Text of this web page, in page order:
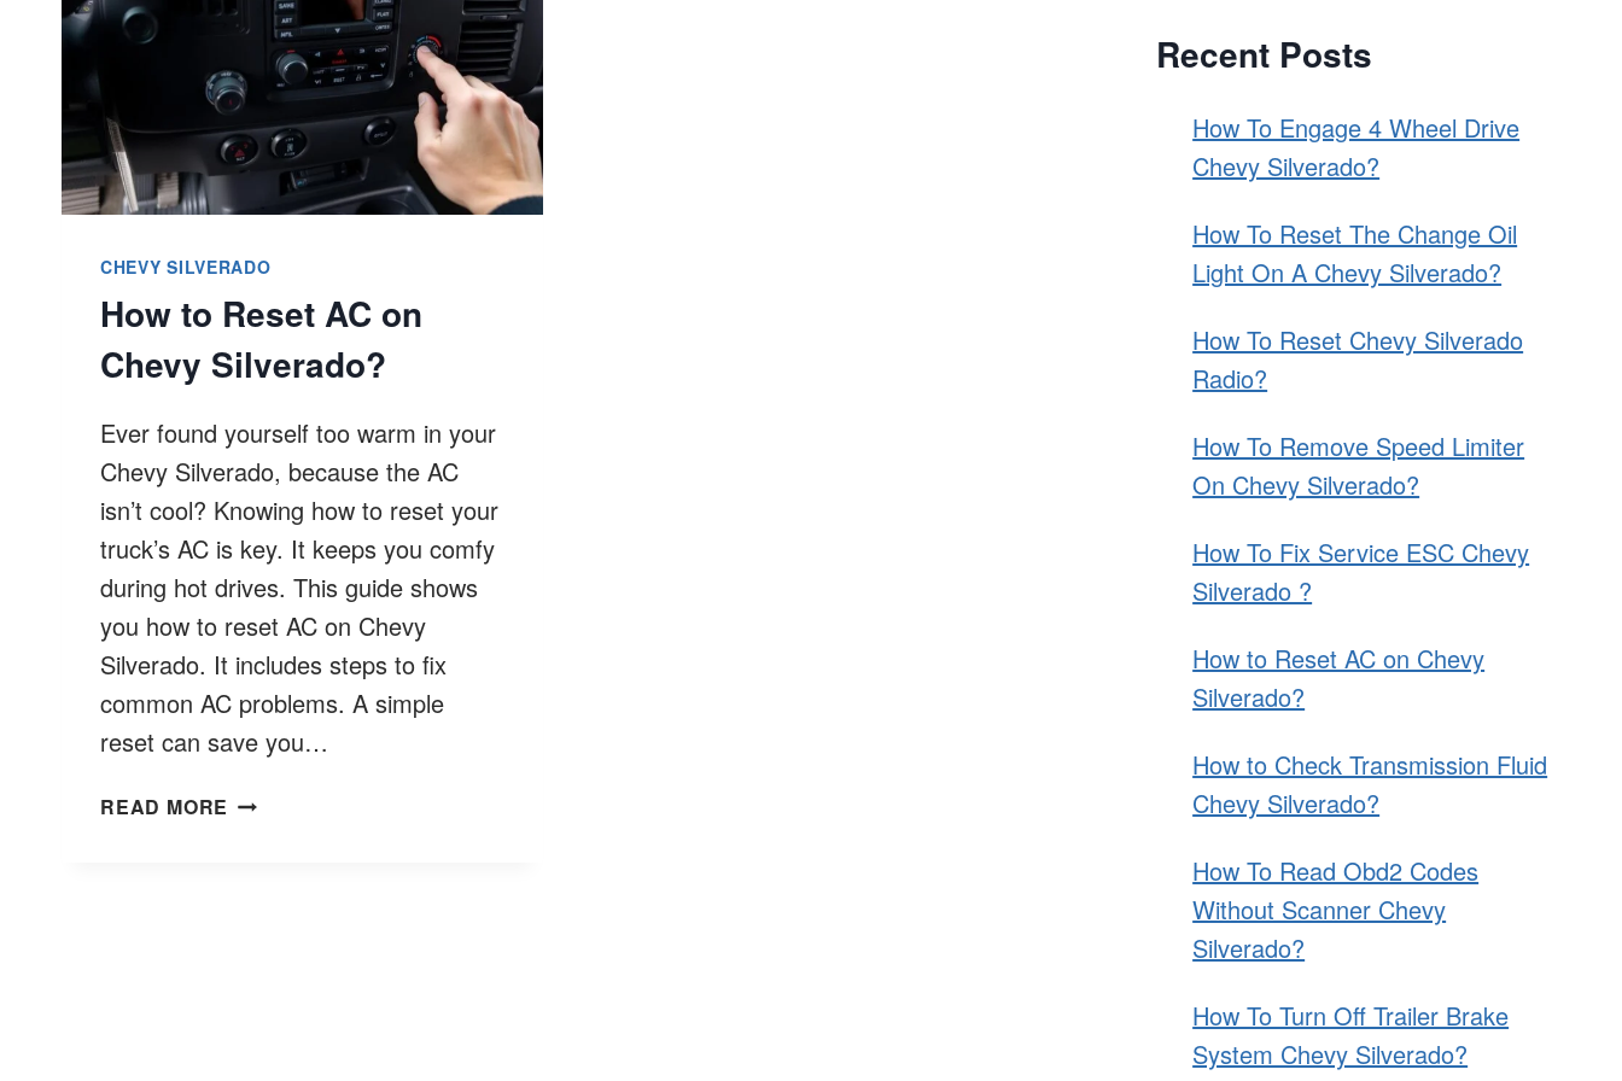
CHEVY SILVERADO
How to Reset AC on
Chevy Silverado?
Ever found yourself too warm in your
Chevy Silverado, because the AC
isn’t cool? Knowing how to reset your
truck’s AC is key. It keeps you comfy
during hot drives. This guide shows
you how to reset AC on Chevy
Silverado. It includes steps to fix
common AC problems. A simple
reset can save you…
READ MORE HOW
Recent Posts
How To Engage 4 Wheel Drive
Chevy Silverado?
How To Reset The Change Oil
Light On A Chevy Silverado?
How To Reset Chevy Silverado
Radio?
How To Remove Speed Limiter
On Chevy Silverado?
How To Fix Service ESC Chevy
Silverado ?
How to Reset AC on Chevy
Silverado?
How to Check Transmission Fluid
Chevy Silverado?
How To Read Obd2 Codes
Without Scanner Chevy
Silverado?
How To Turn Off Trailer Brake
System Chevy Silverado?